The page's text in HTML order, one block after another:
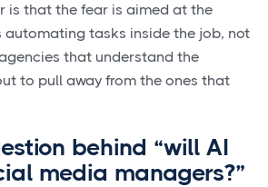
is that the fear is aimed at the
automating tasks inside the job, not
that understand the
to pull away from the ones that
behind “will AI
media managers?”